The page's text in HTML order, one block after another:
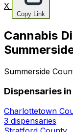
X
Copy Link
Cannabis
Summerside
Dispensaries
Charlottetown
3 dispensaries